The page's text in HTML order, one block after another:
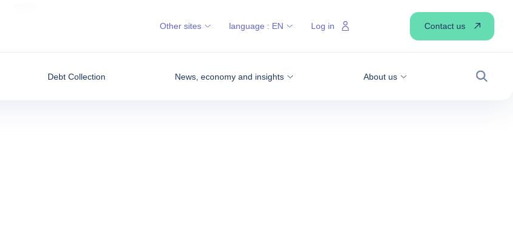
Debt Collection News, economy and insights About us
Search
Other sites language : EN Log in Contact us